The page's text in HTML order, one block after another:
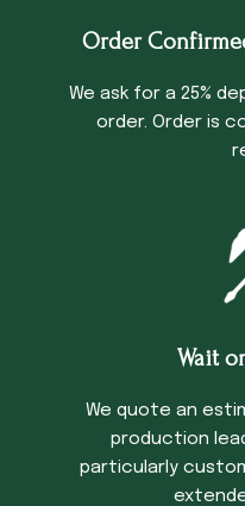
Order
We ask for a 25%
order. Order is
Wait
We quote an
production
particularly